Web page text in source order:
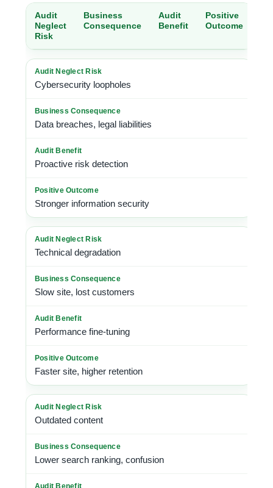
Audit
Neglect
Risk
Business
Consequence
Audit
Benefit
Positive
Outcome
Cybersecurity loopholes
Data breaches, legal liabilities
Proactive risk detection
Stronger information security
Technical degradation
Slow site, lost customers
Performance fine-tuning
Faster site, higher retention
Outdated content
Lower search ranking, confusion